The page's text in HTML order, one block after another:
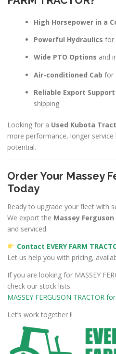
High Horsepower in a
Powerful Hydraulics for
Wide PTO Options and
Air-conditioned Cab for
Reliable Export Support
shipping
Looking for a Used Kubota
more performance, longer
potential.
Order Your Massey
Today
Ready to upgrade your fleet with
We export the Massey Ferguson
and serviced.
Contact EVERY FARM
Let us help you with pricing,
If you are looking for MASSEY
check our stock lists.
MASSEY FERGUSON TRACTOR
Let’s work together !!